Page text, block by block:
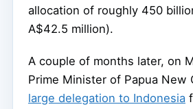
allocation of roughly 450
A$42.5 million).
A couple of months later, on
Prime Minister of Papua New
large delegation to Indonesia